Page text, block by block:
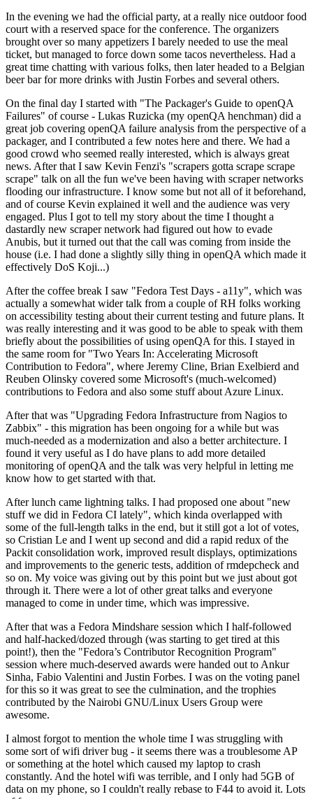
In the evening we had the official party, at a really nice outdoor food
court with a reserved space for the conference. The organizers
brought over so many appetizers I barely needed to use the meal
ticket, but managed to force down some tacos nevertheless. Had a
great time chatting with various folks, then later headed to a Belgian
beer bar for more drinks with Justin Forbes and several others.
On the final day I started with "The Packager's Guide to openQA
Failures" of course - Lukas Ruzicka (my openQA henchman) did a
great job covering openQA failure analysis from the perspective of a
packager, and I contributed a few notes here and there. We had a
good crowd who seemed really interested, which is always great
news. After that I saw Kevin Fenzi's "scrapers gotta scrape scrape
scrape" talk on all the fun we've been having with scraper networks
flooding our infrastructure. I know some but not all of it beforehand,
and of course Kevin explained it well and the audience was very
engaged. Plus I got to tell my story about the time I thought a
dastardly new scraper network had figured out how to evade
Anubis, but it turned out that the call was coming from inside the
house (i.e. I had done a slightly silly thing in openQA which made it
effectively DoS Koji...)
After the coffee break I saw "Fedora Test Days - a11y", which was
actually a somewhat wider talk from a couple of RH folks working
on accessibility testing about their current testing and future plans. It
was really interesting and it was good to be able to speak with them
briefly about the possibilities of using openQA for this. I stayed in
the same room for "Two Years In: Accelerating Microsoft
Contribution to Fedora", where Jeremy Cline, Brian Exelbierd and
Reuben Olinsky covered some Microsoft's (much-welcomed)
contributions to Fedora and also some stuff about Azure Linux.
After that was "Upgrading Fedora Infrastructure from Nagios to
Zabbix" - this migration has been ongoing for a while but was
much-needed as a modernization and also a better architecture. I
found it very useful as I do have plans to add more detailed
monitoring of openQA and the talk was very helpful in letting me
know how to get started with that.
After lunch came lightning talks. I had proposed one about "new
stuff we did in Fedora CI lately", which kinda overlapped with
some of the full-length talks in the end, but it still got a lot of votes,
so Cristian Le and I went up second and did a rapid redux of the
Packit consolidation work, improved result displays, optimizations
and improvements to the generic tests, addition of rmdepcheck and
so on. My voice was giving out by this point but we just about got
through it. There were a lot of other great talks and everyone
managed to come in under time, which was impressive.
After that was a Fedora Mindshare session which I half-followed
and half-hacked/dozed through (was starting to get tired at this
point!), then the "Fedora’s Contributor Recognition Program"
session where much-deserved awards were handed out to Ankur
Sinha, Fabio Valentini and Justin Forbes. I was on the voting panel
for this so it was great to see the culmination, and the trophies
contributed by the Nairobi GNU/Linux Users Group were
awesome.
I almost forgot to mention the whole time I was struggling with
some sort of wifi driver bug - it seems there was a troublesome AP
or something at the hotel which caused my laptop to crash
constantly. And the hotel wifi was terrible, and I only had 5GB of
data on my phone, so I couldn't really rebase to F44 to avoid it. Lots